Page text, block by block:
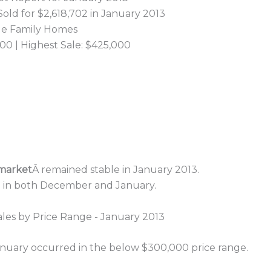
for $2,618,702 in January 2013
Family Homes
| Highest Sale: $425,000
Â remained stable in January 2013.
in both December and January.
occurred in the below $300,000 price range.